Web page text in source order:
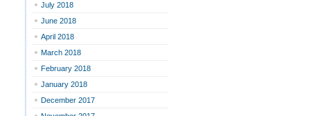
July 2018
June 2018
April 2018
March 2018
February 2018
January 2018
December 2017